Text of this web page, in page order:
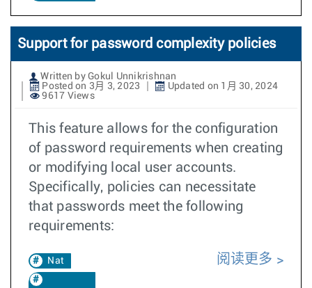
Support for password complexity policies
Written by Gokul Unnikrishnan
Posted on 3月 3, 2023
Updated on 1月 30, 2024
9617 Views
This feature allows for the configuration
of password requirements when creating
or modifying local user accounts.
Specifically, policies can necessitate
that passwords meet the following
requirements:
Nat 阅读更多